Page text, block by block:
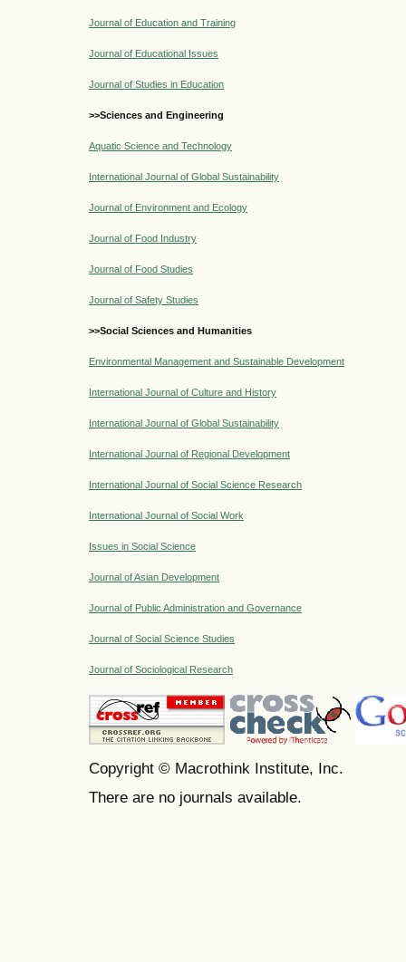
Journal of Education and Training
Journal of Educational Issues
Journal of Studies in Education
>>Sciences and Engineering
Aquatic Science and Technology
International Journal of Global Sustainability
Journal of Environment and Ecology
Journal of Food Industry
Journal of Food Studies
Journal of Safety Studies
>>Social Sciences and Humanities
Environmental Management and Sustainable Development
International Journal of Culture and History
International Journal of Global Sustainability
International Journal of Regional Development
International Journal of Social Science Research
International Journal of Social Work
Issues in Social Science
Journal of Asian Development
Journal of Public Administration and Governance
Journal of Social Science Studies
Journal of Sociological Research
Copyright © Macrothink Institute, Inc.
There are no journals available.